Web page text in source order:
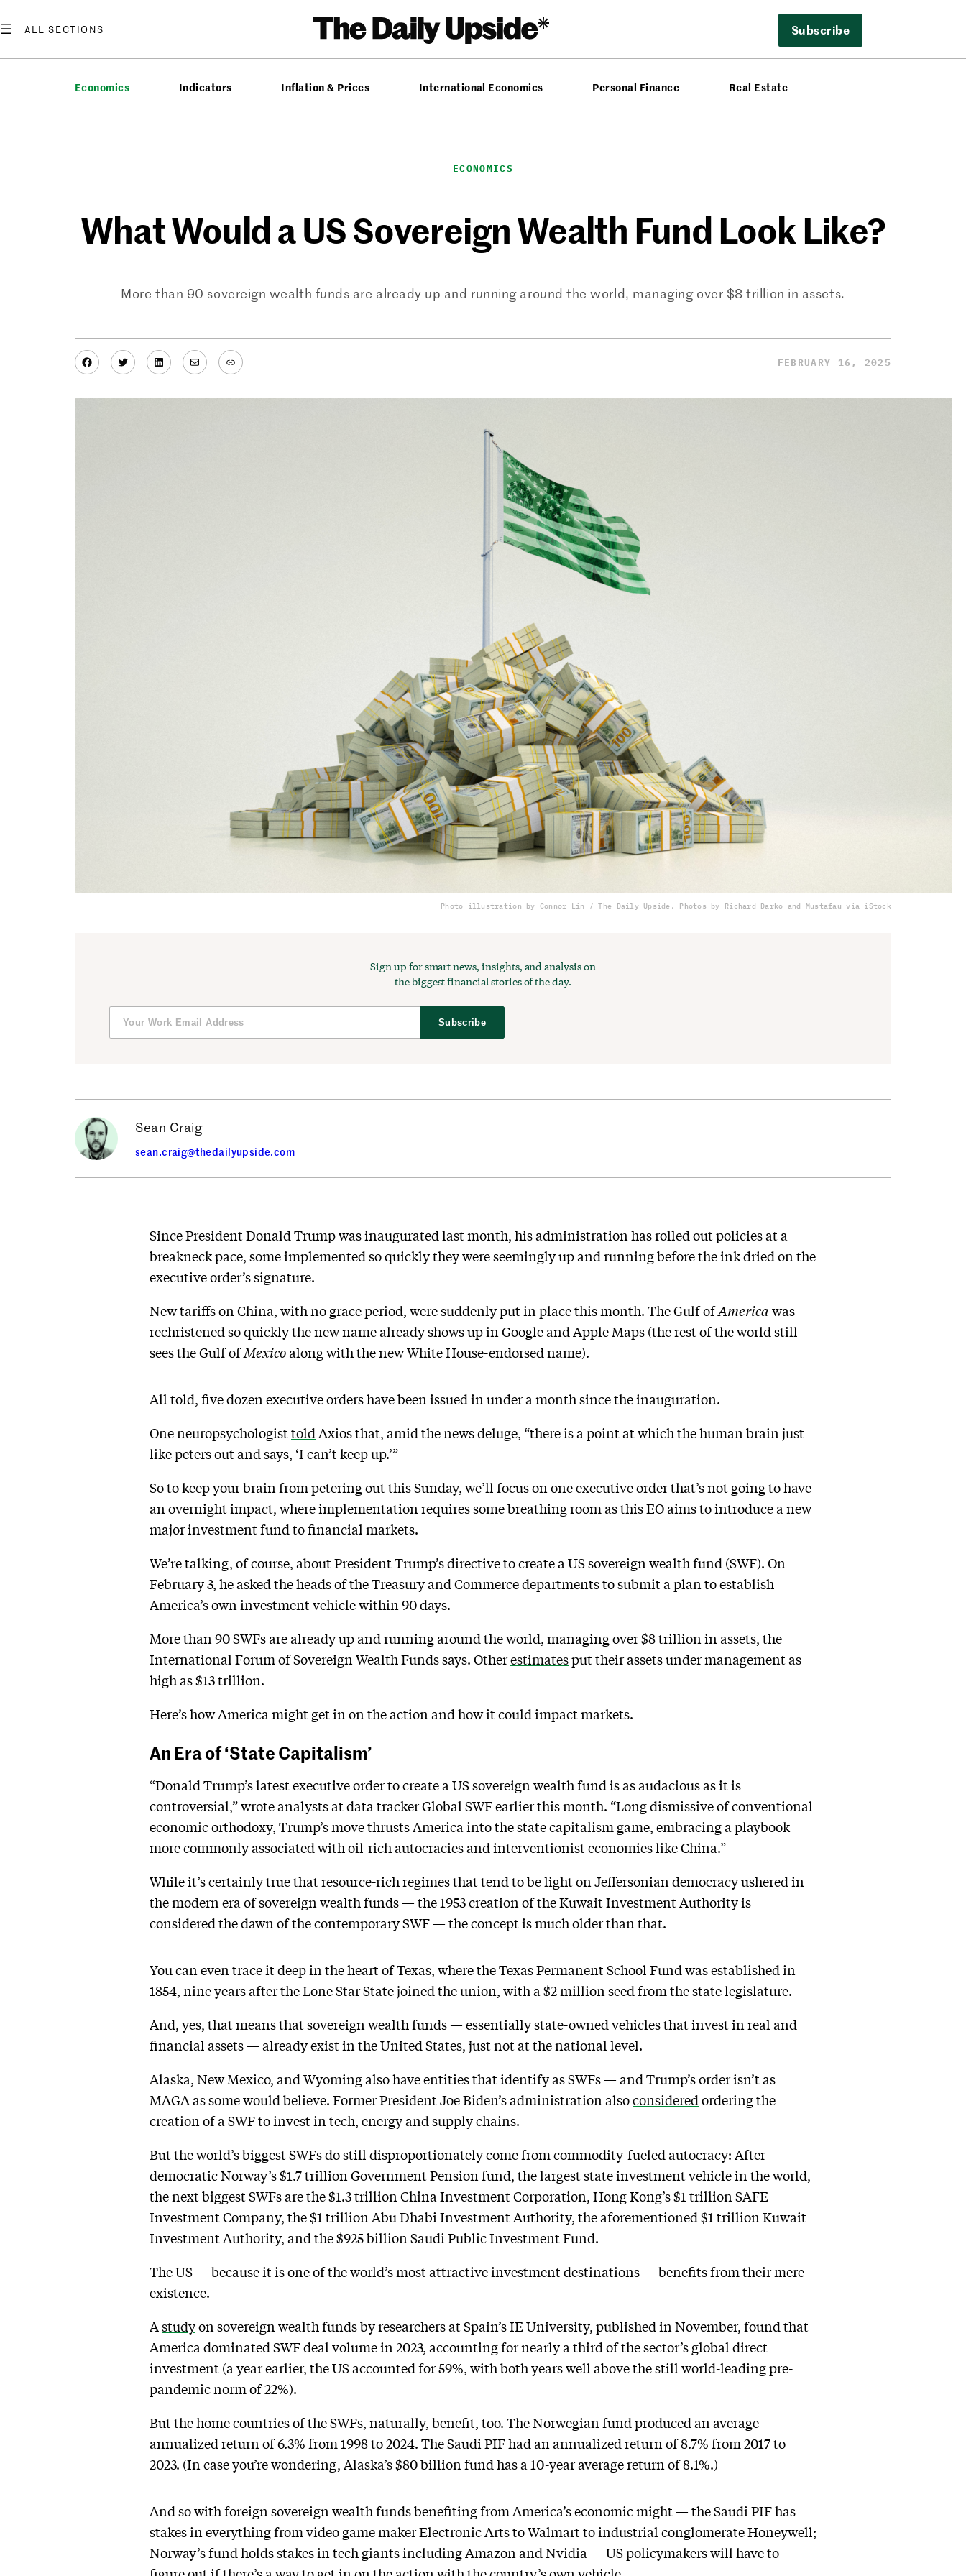
to
Subscribe
Economics Indicators Inflation & Prices International Economics Personal Finance Real Estate
ECONOMICS
What Would a US Sovereign Wealth Fund Look Like?
More than 90 sovereign wealth funds are already up and running around the world, managing over $8 trillion in assets.
Facebook
TwitterLinkedIn
MailLink FEBRUARY 16, 2025
Photo illustration by Connor Lin / The Daily Upside, Photos by Richard Darko and Mustafau via iStock
Sign up for smart news, insights, and analysis on
the biggest financial stories of the day.
Subscribe
Sean Craig
sean.craig@thedailyupside.com
Since President Donald Trump was inaugurated last month, his administration has rolled out policies at a
breakneck pace, some implemented so quickly they were seemingly up and running before the ink dried on the
executive order’s signature.
New tariffs on China, with no grace period, were suddenly put in place this month. The Gulf ofAmerica was
rechristened so quickly the new name already shows up in Google and Apple Maps (the rest of the world still
sees the Gulf ofMexicoalong with the new White House-endorsed name).
All told, five dozen executive orders have been issued in under a month since the inauguration.
One neuropsychologisttold Axios that, amid the news deluge, “there is a point at which the human brain just
like peters out and says, ‘I can’t keep up.’”
So to keep your brain from petering out this Sunday, we’ll focus on one executive order that’s not going to have
an overnight impact, where implementation requires some breathing room as this EO aims to introduce a new
major investment fund to financial markets.
We’re talking, of course, about President Trump’s directive to create a US sovereign wealth fund (SWF). On
February 3, he asked the heads of the Treasury and Commerce departments to submit a plan to establish
America’s own investment vehicle within 90 days.
More than 90 SWFs are already up and running around the world, managing over $8 trillion in assets, the
International Forum of Sovereign Wealth Funds says. Otherestimatesput their assets under management as
high as $13 trillion.
Here’s how America might get in on the action and how it could impact markets.
An Era of ‘State Capitalism’
“Donald Trump’s latest executive order to create a US sovereign wealth fund is as audacious as it is
controversial,” wrote analysts at data tracker Global SWF earlier this month. “Long dismissive of conventional
economic orthodoxy, Trump’s move thrusts America into the state capitalism game, embracing a playbook
more commonly associated with oil-rich autocracies and interventionist economies like China.”
While it’s certainly true that resource-rich regimes that tend to be light on Jeffersonian democracy ushered in
the modern era of sovereign wealth funds — the 1953 creation of the Kuwait Investment Authority is
considered the dawn of the contemporary SWF — the concept is much older than that.
You can even trace it deep in the heart of Texas, where the Texas Permanent School Fund was established in
1854, nine years after the Lone Star State joined the union, with a $2 million seed from the state legislature.
And, yes, that means that sovereign wealth funds — essentially state-owned vehicles that invest in real and
financial assets — already exist in the United States, just not at the national level.
Alaska, New Mexico, and Wyoming also have entities that identify as SWFs — and Trump’s order isn’t as
MAGA as some would believe. Former President Joe Biden’s administration alsoconsidered ordering the
creation of a SWF to invest in tech, energy and supply chains.
But the world’s biggest SWFs do still disproportionately come from commodity-fueled autocracy: After
democratic Norway’s $1.7 trillion Government Pension fund, the largest state investment vehicle in the world,
the next biggest SWFs are the $1.3 trillion China Investment Corporation, Hong Kong’s $1 trillion SAFE
Investment Company, the $1 trillion Abu Dhabi Investment Authority, the aforementioned $1 trillion Kuwait
Investment Authority, and the $925 billion Saudi Public Investment Fund.
The US — because it is one of the world’s most attractive investment destinations — benefits from their mere
existence.
Astudyon sovereign wealth funds by researchers at Spain’s IE University, published in November, found that
America dominated SWF deal volume in 2023, accounting for nearly a third of the sector’s global direct
investment (a year earlier, the US accounted for 59%, with both years well above the still world-leading pre-
pandemic norm of 22%).
But the home countries of the SWFs, naturally, benefit, too. The Norwegian fund produced an average
annualized return of 6.3% from 1998 to 2024. The Saudi PIF had an annualized return of 8.7% from 2017 to
2023. (In case you’re wondering, Alaska’s $80 billion fund has a 10-year average return of 8.1%.)
And so with foreign sovereign wealth funds benefiting from America’s economic might — the Saudi PIF has
stakes in everything from video game maker Electronic Arts to Walmart to industrial conglomerate Honeywell;
Norway’s fund holds stakes in tech giants including Amazon and Nvidia — US policymakers will have to